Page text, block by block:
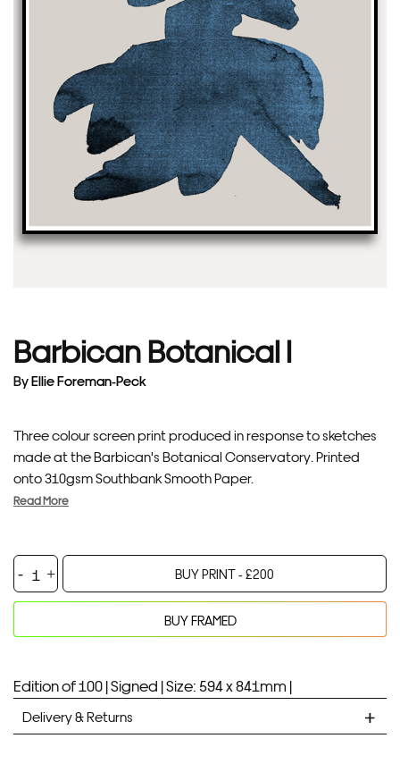
Barbican Botanical I
ByEllie Foreman-Peck
Three colour screen print produced in response to sketches
made at the Barbican's Botanical Conservatory. Printed
onto 310gsm Southbank Smooth Paper.
Read More
Barbican
Botanical
I
quantity
BUY PRINT -£200
Added to bag
Your product will be added to bag for 30 minutes
BUY FRAMED
Edition of 100 |Signed |Size: 594 x 841mm |
Delivery & Returns